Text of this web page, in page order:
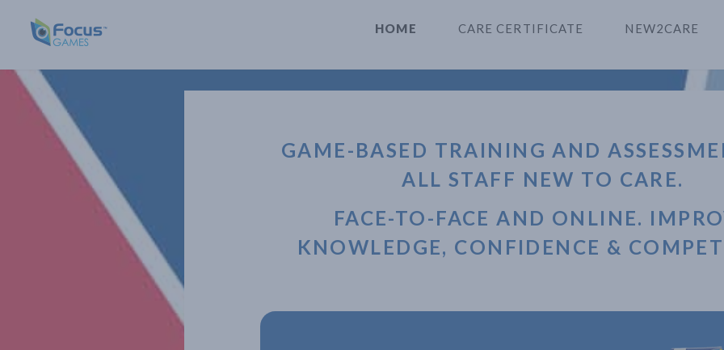
HOME CARE CERTIFICATE NEW2CARE
GAME-BASED TRAINING AND
ALL STAFF NEW TO CARE.
FACE-TO-FACE AND ONLINE.
KNOWLEDGE, CONFIDENCE &